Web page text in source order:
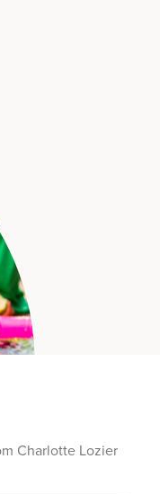
Charlotte Lozier